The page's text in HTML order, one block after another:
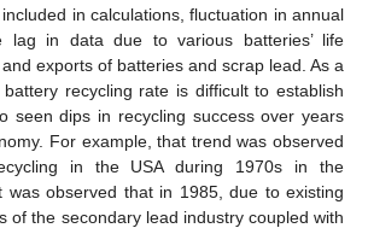
in calculations, fluctuation in annual
lag in data due to various batteries’ life
exports of batteries and scrap lead. As a
recycling rate is difficult to establish
seen dips in recycling success over years
For example, that trend was observed
in the USA during 1970s in the
was observed that in 1985, due to existing
of the secondary lead industry coupled with